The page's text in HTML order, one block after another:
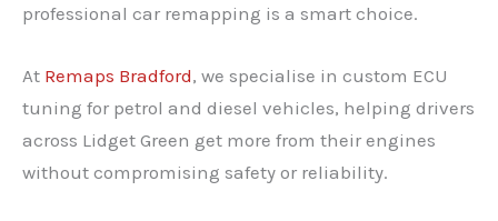
professional car remapping is a smart choice.
At Remaps Bradford, we specialise in custom ECU
tuning for petrol and diesel vehicles, helping drivers
across Lidget Green get more from their engines
without compromising safety or reliability.